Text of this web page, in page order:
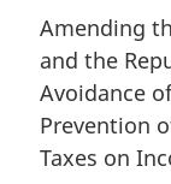
Amending
and the
Avoidance
Prevention
Taxes on